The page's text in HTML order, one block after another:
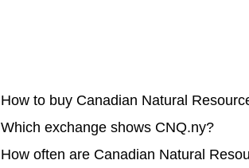
How to buy Canadian Natural
Which exchange shows CNQ.ny?
How often are Canadian Natural